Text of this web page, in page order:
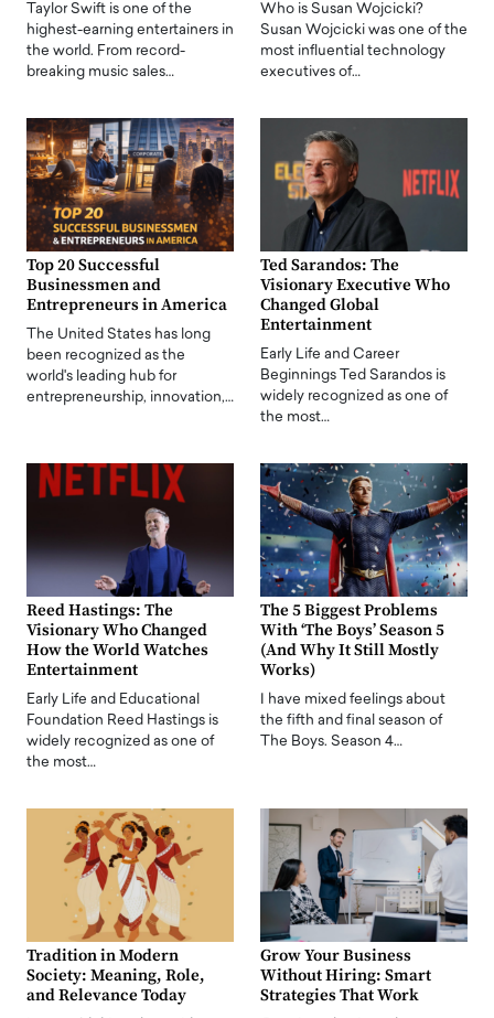
Taylor Swift is one of the
highest-earning entertainers in
the world. From record-
breaking music sales…
Who is Susan Wojcicki?
Susan Wojcicki was one of the
most influential technology
executives of…
Top 20 Successful
Businessmen and
Entrepreneurs in America
The United States has long
been recognized as the
world's leading hub for
entrepreneurship, innovation,…
Ted Sarandos: The
Visionary Executive Who
Changed Global
Entertainment
Early Life and Career
Beginnings Ted Sarandos is
widely recognized as one of
the most…
Reed Hastings: The
Visionary Who Changed
How the World Watches
Entertainment
Early Life and Educational
Foundation Reed Hastings is
widely recognized as one of
the most…
The 5 Biggest Problems
With ‘The Boys’ Season 5
(And Why It Still Mostly
Works)
I have mixed feelings about
the fifth and final season of
The Boys. Season 4…
Tradition in Modern
Society: Meaning, Role,
and Relevance Today
Grow Your Business
Without Hiring: Smart
Strategies That Work